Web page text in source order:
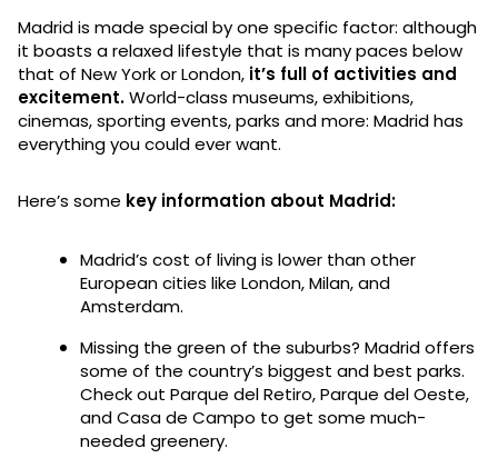
Madrid is made special by one specific factor: although
it boasts a relaxed lifestyle that is many paces below
that of New York or London, it’s full of activities and
excitement.World-class museums, exhibitions,
cinemas, sporting events, parks and more: Madrid has
everything you could ever want.
Here’s some key information about Madrid:
Madrid’s cost of living is lower than other
European cities like London, Milan, and
Amsterdam.
Missing the green of the suburbs? Madrid offers
some of the country’s biggest and best parks.
Check out Parque del Retiro, Parque del Oeste,
and Casa de Campo to get some much-
needed greenery.